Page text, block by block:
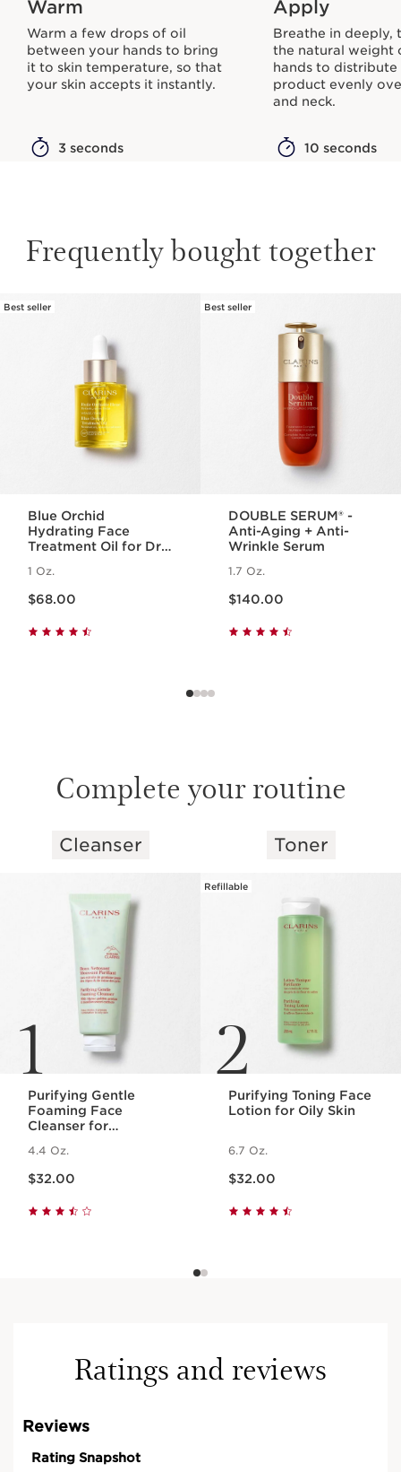
Warm
Warm a few drops of oil
between your hands to bring
it to skin temperature, so that
your skin accepts it instantly.
3 seconds
Apply
Breathe in deeply,
the natural weight
hands to distribute
product evenly
and neck.
10 seconds
Frequently bought together
Best seller
Blue Orchid
Hydrating Face
Treatment Oil for Dry
1 Oz.
$68.00
Best seller
DOUBLE SERUM® -
Anti-Aging + Anti-
Wrinkle Serum
1.7 Oz.
$140.00
Complete your routine
SKIP TO PAGE CONTENT
Cleanser
1
Purifying Gentle
Foaming Face
Cleanser for
Skin
4.4 Oz.
$32.00
Toner
2
Refillable
Purifying Toning Face
Lotion for Oily Skin
6.7 Oz.
$32.00
Ratings and reviews